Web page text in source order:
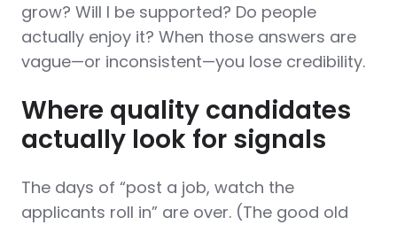
grow? Will I be supported? Do people
actually enjoy it? When those answers are
vague—or inconsistent—you lose credibility.
Where quality candidates
actually look for signals
The days of “post a job, watch the
applicants roll in” are over. (The good old